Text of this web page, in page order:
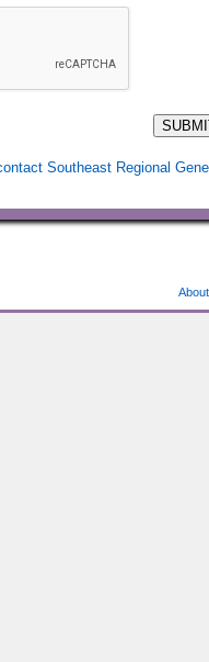
Southeast Regional
About